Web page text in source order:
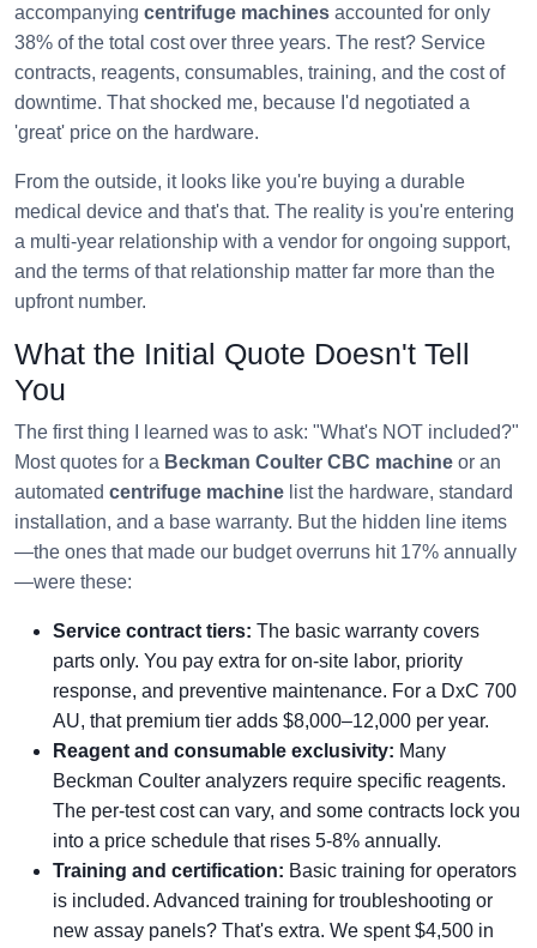
accompanying centrifuge machines accounted for only
38% of the total cost over three years. The rest? Service
contracts, reagents, consumables, training, and the cost of
downtime. That shocked me, because I'd negotiated a
'great' price on the hardware.
From the outside, it looks like you're buying a durable
medical device and that's that. The reality is you're entering
a multi-year relationship with a vendor for ongoing support,
and the terms of that relationship matter far more than the
upfront number.
What the Initial Quote Doesn't Tell
You
The first thing I learned was to ask: "What's NOT included?"
Most quotes for a Beckman Coulter CBC machine or an
automated centrifuge machine list the hardware, standard
installation, and a base warranty. But the hidden line items
—the ones that made our budget overruns hit 17% annually
—were these:
Service contract tiers: The basic warranty covers
parts only. You pay extra for on-site labor, priority
response, and preventive maintenance. For a DxC 700
AU, that premium tier adds $8,000–12,000 per year.
Reagent and consumable exclusivity: Many
Beckman Coulter analyzers require specific reagents.
The per-test cost can vary, and some contracts lock you
into a price schedule that rises 5-8% annually.
Training and certification: Basic training for operators
is included. Advanced training for troubleshooting or
new assay panels? That's extra. We spent $4,500 in